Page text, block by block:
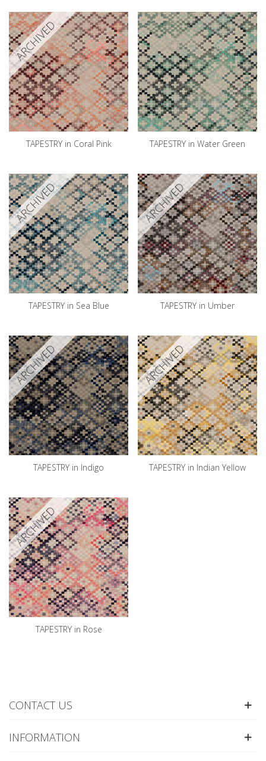
ARCHIVED
TAPESTRY in Coral Pink TAPESTRY in Water Green
ARCHIVED
TAPESTRY in Sea Blue
ARCHIVED
TAPESTRY in Umber
ARCHIVED
TAPESTRY in Indigo
ARCHIVED
TAPESTRY in Indian Yellow
ARCHIVED
TAPESTRY in Rose
CONTACT US
INFORMATION